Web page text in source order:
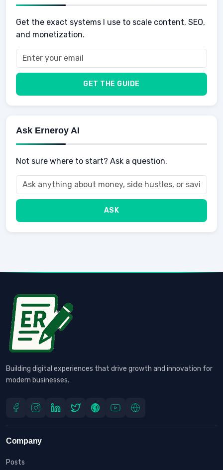
Vehicles & Cars
Sports
School
Health
Food
Men
Buyers
Get the exact systems I use to scale content, SEO,
and monetization.
GET THE GUIDE
Ask Erneroy AI
Not sure where to start? Ask a question.
ASK
Building digital experiences that drive growth and innovation for
modern businesses.
Company
Posts